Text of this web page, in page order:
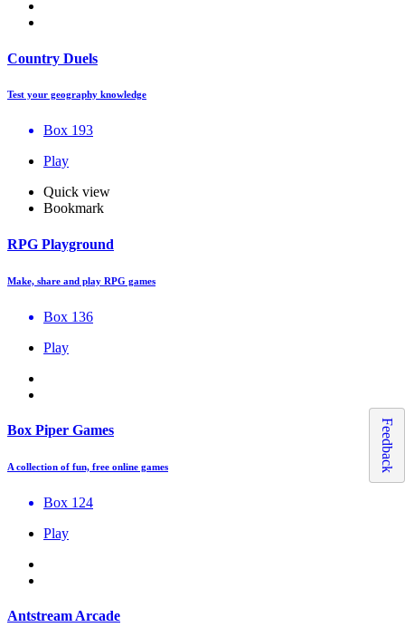
Country Duels
Test your geography knowledge
Box 193
Play
Quick view
Bookmark
RPG Playground
Make, share and play RPG games
Box 136
Play
Box Piper Games
A collection of fun, free online games
Box 124
Play
Antstream Arcade
Feedback